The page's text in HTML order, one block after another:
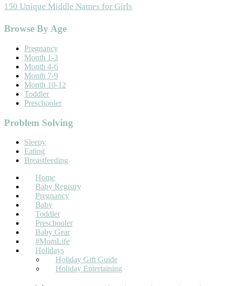
150 Unique Middle Names for Girls
Footer
Browse By Age
Pregnancy
Month 1-3
Month 4-6
Month 7-9
Month 10-12
Toddler
Preschooler
Problem Solving
Sleepy
Eating
Breastfeeding
Home
Baby Registry
Pregnancy
Baby
Toddler
Preschooler
Baby Gear
#MomLife
Holidays
Holiday Gift Guide
Holiday Entertaining